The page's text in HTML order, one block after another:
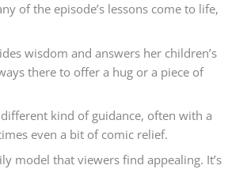
of the episode’s lessons come to life,
wisdom and answers her children’s
there to offer a hug or a piece of
kind of guidance, often with a
even a bit of comic relief.
model that viewers find appealing. It’s